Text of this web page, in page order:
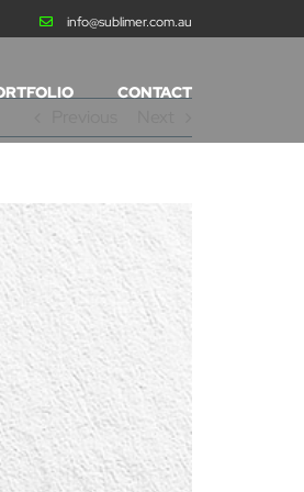
info@sublimer.com.au
CONTACT